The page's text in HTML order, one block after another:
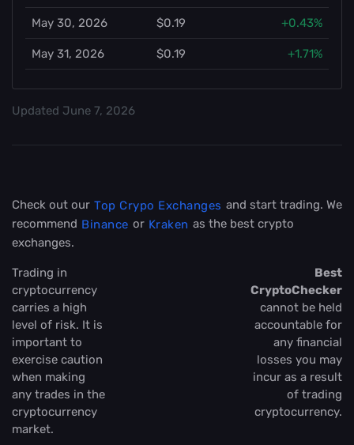
May 30, 2026 $0.19 +0.43%
May 31, 2026 $0.19 +1.71%
Updated June 7, 2026
Check out our Top Crypo Exchanges and start trading. We
recommend Binance or Kraken as the best crypto
exchanges.
Trading in
cryptocurrency
carries a high
level of risk. It is
important to
exercise caution
when making
any trades in the
cryptocurrency
market.
Best
CryptoChecker
cannot be held
accountable for
any financial
losses you may
incur as a result
of trading
cryptocurrency.